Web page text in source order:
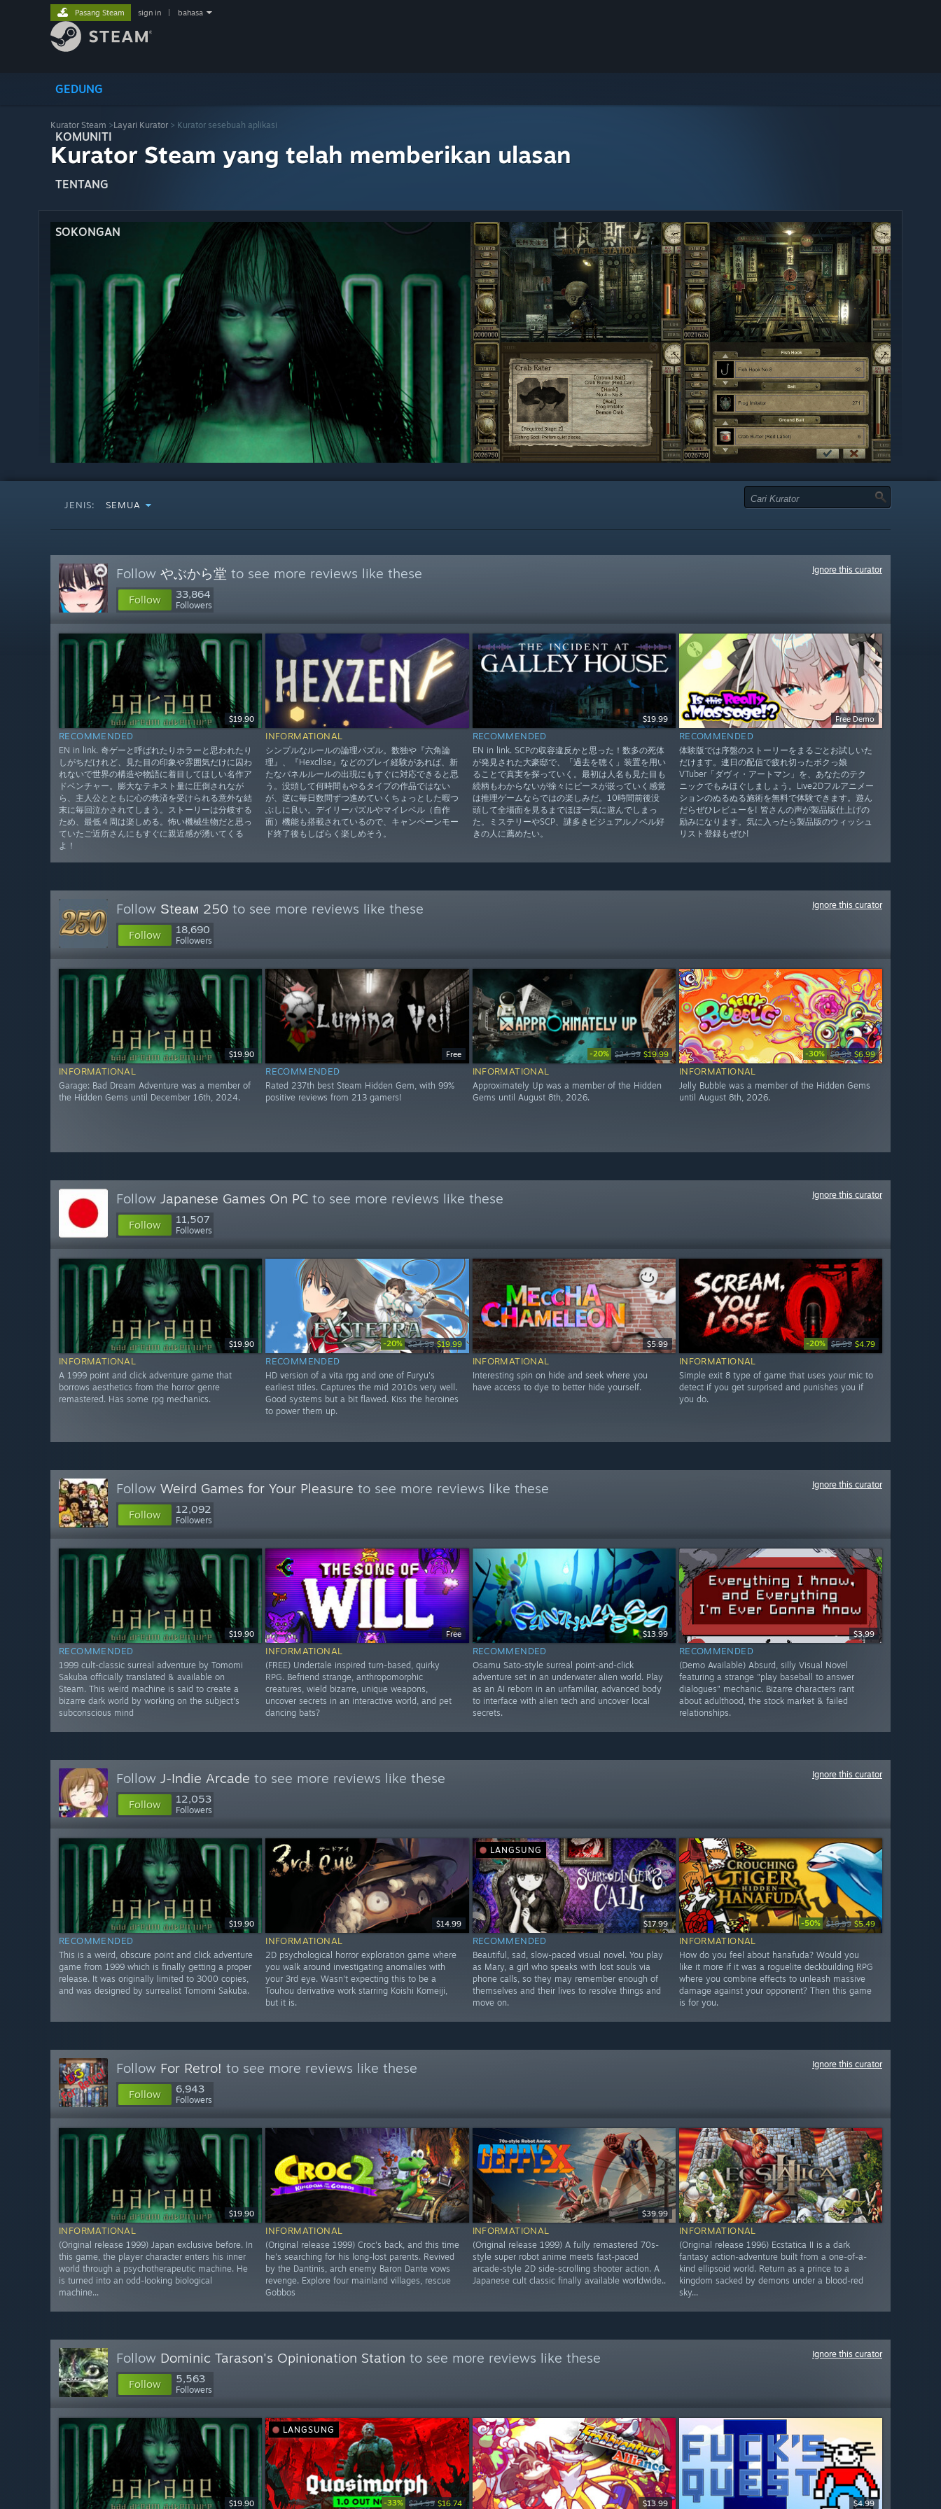
GEDUNG
KOMUNITI
TENTANG
SOKONGAN
Pasang Steam sign in bahasa
Kurator Steam >Layari Kurator > Kurator sesebuah aplikasi
Kurator Steam yang telah memberikan ulasan
JENIS: SEMUA
Follow やぶから堂 to see more reviews like these
Follow 33,864
Followers
Ignore this curator
$19.90
RECOMMENDED
EN in link. 奇ゲーと呼ばれたりホラーと思われたり
しがちだけれど、見た目の印象や雰囲気だけに囚わ
れないで世界の構造や物語に着目してほしい名作ア
ドベンチャー。膨大なテキスト量に圧倒されなが
ら、主人公とともに心の救済を受けられる意外な結
末に毎回泣かされてしまう。ストーリーは分岐する
ため、最低４周は楽しめる。怖い機械生物だと思っ
ていたご近所さんにもすぐに親近感が湧いてくる
よ！
INFORMATIONAL
シンプルなルールの論理パズル。数独や『六角論
理』、『Hexcllse』などのプレイ経験があれば、新
たなパネルルールの出現にもすぐに対応できると思
う。没頭して何時間もやるタイプの作品ではない
が、逆に毎日数問ずつ進めていくちょっとした暇つ
ぶしに良い。デイリーパズルやマイレベル（自作
面）機能も搭載されているので、キャンペーンモー
ド終了後もしばらく楽しめそう。
$19.99
RECOMMENDED
EN in link. SCPの収容違反かと思った！数多の死体
が発見された大豪邸で、「過去を聴く」装置を用い
ることで真実を探っていく。最初は人名も見た目も
続柄もわからないが徐々にピースが嵌っていく感覚
は推理ゲームならではの楽しみだ。10時間前後没
頭して全場面を見るまでほぼ一気に遊んでしまっ
た。ミステリーやSCP、謎多きビジュアルノベル好
きの人に薦めたい。
Free Demo
RECOMMENDED
体験版では序盤のストーリーをまるごとお試しいた
だけます。連日の配信で疲れ切ったボクっ娘
VTuber「ダヴィ・アートマン」を、あなたのテク
ニックでもみほぐしましょう。Live2Dフルアニメー
ションのぬるぬる施術を無料で体験できます。遊ん
だらぜひレビューを! 皆さんの声が製品版仕上げの
励みになります。気に入ったら製品版のウィッシュ
リスト登録もぜひ!
Follow Ѕtеам 250 to see more reviews like these
Follow 18,690
Followers
Ignore this curator
$19.90
INFORMATIONAL
Garage: Bad Dream Adventure was a member of
the Hidden Gems until December 16th, 2024.
Free
RECOMMENDED
Rated 237th best Steam Hidden Gem, with 99%
positive reviews from 213 gamers!
-20% $24.99 $19.99
INFORMATIONAL
Approximately Up was a member of the Hidden
Gems until August 8th, 2026.
-30% $9.99 $6.99
INFORMATIONAL
Jelly Bubble was a member of the Hidden Gems
until August 8th, 2026.
Follow Japanese Games On PC to see more reviews like these
Follow 11,507
Followers
Ignore this curator
$19.90
INFORMATIONAL
A 1999 point and click adventure game that
borrows aesthetics from the horror genre
remastered. Has some rpg mechanics.
-20% $24.99 $19.99
RECOMMENDED
HD version of a vita rpg and one of Furyu's
earliest titles. Captures the mid 2010s very well.
Good systems but a bit flawed. Kiss the heroines
to power them up.
$5.99
INFORMATIONAL
Interesting spin on hide and seek where you
have access to dye to better hide yourself.
-20% $5.99 $4.79
INFORMATIONAL
Simple exit 8 type of game that uses your mic to
detect if you get surprised and punishes you if
you do.
Follow Weird Games for Your Pleasure to see more reviews like these
Follow 12,092
Followers
Ignore this curator
$19.90
RECOMMENDED
1999 cult-classic surreal adventure by Tomomi
Sakuba officially translated & available on
Steam. This weird machine is said to create a
bizarre dark world by working on the subject's
subconscious mind
Free
INFORMATIONAL
(FREE) Undertale inspired turn-based, quirky
RPG. Befriend strange, anthropomorphic
creatures, wield bizarre, unique weapons,
uncover secrets in an interactive world, and pet
dancing bats?
$13.99
RECOMMENDED
Osamu Sato-style surreal point-and-click
adventure set in an underwater alien world. Play
as an AI reborn in an unfamiliar, advanced body
to interface with alien tech and uncover local
secrets.
$3.99
RECOMMENDED
(Demo Available) Absurd, silly Visual Novel
featuring a strange "play baseball to answer
dialogues" mechanic. Bizarre characters rant
about adulthood, the stock market & failed
relationships.
Follow J-Indie Arcade to see more reviews like these
Follow 12,053
Followers
Ignore this curator
$19.90
RECOMMENDED
This is a weird, obscure point and click adventure
game from 1999 which is finally getting a proper
release. It was originally limited to 3000 copies,
and was designed by surrealist Tomomi Sakuba.
$14.99
INFORMATIONAL
2D psychological horror exploration game where
you walk around investigating anomalies with
your 3rd eye. Wasn't expecting this to be a
Touhou derivative work starring Koishi Komeiji,
but it is.
LANGSUNG
$17.99
RECOMMENDED
Beautiful, sad, slow-paced visual novel. You play
as Mary, a girl who speaks with lost souls via
phone calls, so they may remember enough of
themselves and their lives to resolve things and
move on.
-50% $10.99 $5.49
INFORMATIONAL
How do you feel about hanafuda? Would you
like it more if it was a roguelite deckbuilding RPG
where you combine effects to unleash massive
damage against your opponent? Then this game
is for you.
Follow For Retro! to see more reviews like these
Follow 6,943
Followers
Ignore this curator
$19.90
INFORMATIONAL
(Original release 1999) Japan exclusive before. In
this game, the player character enters his inner
world through a psychotherapeutic machine. He
is turned into an odd-looking biological
machine...
INFORMATIONAL
(Original release 1999) Croc's back, and this time
he's searching for his long-lost parents. Revived
by the Dantinis, arch enemy Baron Dante vows
revenge. Explore four mainland villages, rescue
Gobbos
$39.99
INFORMATIONAL
(Original release 1999) A fully remastered 70s-
style super robot anime meets fast-paced
arcade-style 2D side-scrolling shooter action. A
Japanese cult classic finally available worldwide..
INFORMATIONAL
(Original release 1996) Ecstatica II is a dark
fantasy action-adventure built from a one-of-a-
kind ellipsoid world. Return as a prince to a
kingdom sacked by demons under a blood-red
sky...
Follow Dominic Tarason's Opinionation Station to see more reviews like these
Follow 5,563
Followers
Ignore this curator
$19.90
LANGSUNG
-33% $24.99 $16.74 $13.99 $4.99